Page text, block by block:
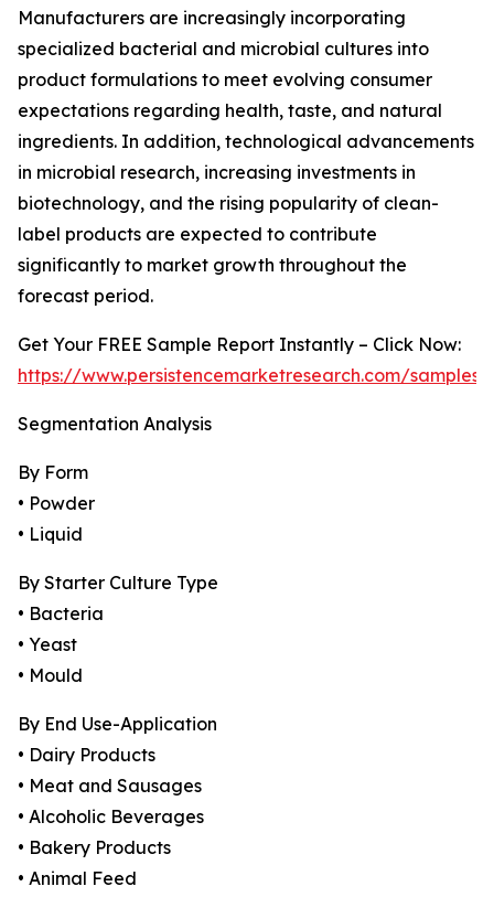
Manufacturers are increasingly incorporating
specialized bacterial and microbial cultures into
product formulations to meet evolving consumer
expectations regarding health, taste, and natural
ingredients. In addition, technological advancements
in microbial research, increasing investments in
biotechnology, and the rising popularity of clean-
label products are expected to contribute
significantly to market growth throughout the
forecast period.
Get Your FREE Sample Report Instantly – Click Now:
https://www.persistencemarketresearch.com/samples/
Segmentation Analysis
By Form
• Powder
• Liquid
By Starter Culture Type
• Bacteria
• Yeast
• Mould
By End Use-Application
• Dairy Products
• Meat and Sausages
• Alcoholic Beverages
• Bakery Products
• Animal Feed